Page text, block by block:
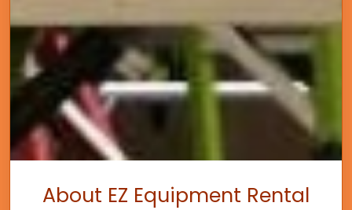
About EZ Equipment Rental